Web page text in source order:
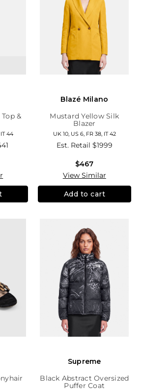
&
44
Blazé Milano
Mustard Yellow Silk
Blazer
UK 10, US 6, FR 38, IT 42
Est. Retail $1999
$467
View Similar
Add to cart
Supreme
Black Abstract Oversized
Puffer Coat